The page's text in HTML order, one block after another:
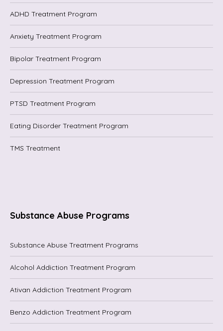
ADHD Treatment Program
Anxiety Treatment Program
Bipolar Treatment Program
Depression Treatment Program
PTSD Treatment Program
Eating Disorder Treatment Program
TMS Treatment
Substance Abuse Programs
Substance Abuse Treatment Programs
Alcohol Addiction Treatment Program
Ativan Addiction Treatment Program
Benzo Addiction Treatment Program